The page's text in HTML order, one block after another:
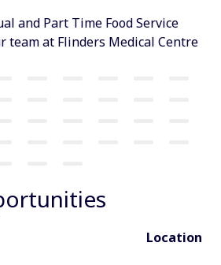
and Part Time Food Service
team at Flinders Medical Centre
Location